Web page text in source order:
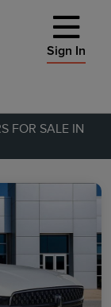
Sign In
FOR SALE IN